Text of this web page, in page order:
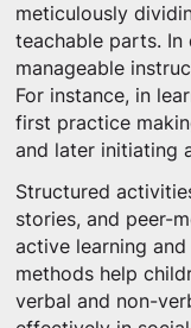
meticulously
teachable parts. In
manageable
For instance, in
first practice
and later initiating
Structured
stories, and peer-
active learning
methods help
verbal and non-